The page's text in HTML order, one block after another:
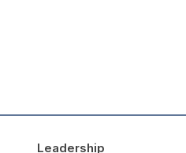
Leadership